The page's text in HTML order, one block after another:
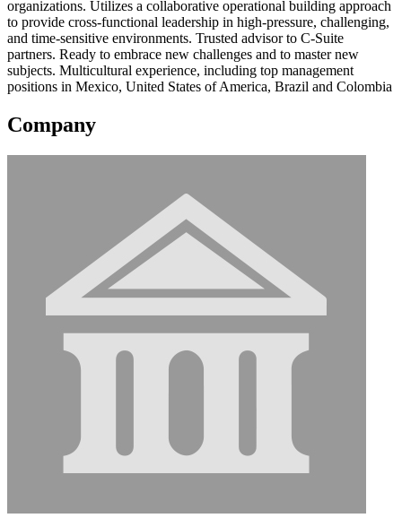
organizations. Utilizes a collaborative operational building approach
to provide cross-functional leadership in high-pressure, challenging,
and time-sensitive environments. Trusted advisor to C-Suite
partners. Ready to embrace new challenges and to master new
subjects. Multicultural experience, including top management
positions in Mexico, United States of America, Brazil and Colombia
Company